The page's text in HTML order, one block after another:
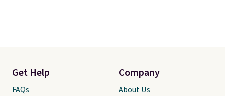
Get Help
FAQs
Company
About Us